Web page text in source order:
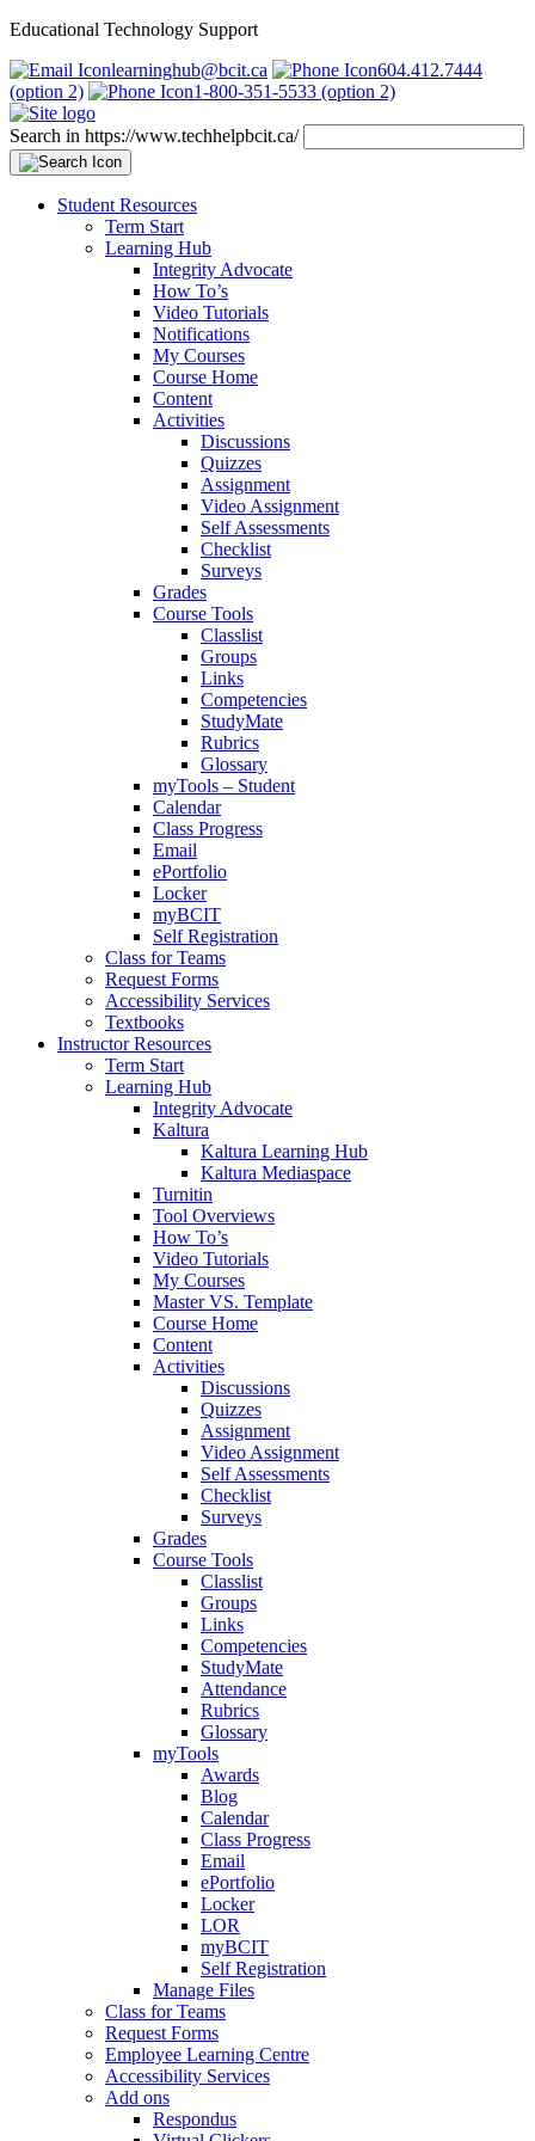
Educational Technology Support
learninghub@bcit.ca
604.412.7444
(option 2)
1-800-351-5533 (option 2)
Search in https://www.techhelpbcit.ca/
Student Resources
Term Start
Learning Hub
Integrity Advocate
How To’s
Video Tutorials
Notifications
My Courses
Course Home
Content
Activities
Discussions
Quizzes
Assignment
Video Assignment
Self Assessments
Checklist
Surveys
Grades
Course Tools
Classlist
Groups
Links
Competencies
StudyMate
Rubrics
Glossary
myTools – Student
Calendar
Class Progress
Email
ePortfolio
Locker
myBCIT
Self Registration
Class for Teams
Request Forms
Accessibility Services
Textbooks
Instructor Resources
Term Start
Learning Hub
Integrity Advocate
Kaltura
Kaltura Learning Hub
Kaltura Mediaspace
Turnitin
Tool Overviews
How To’s
Video Tutorials
My Courses
Master VS. Template
Course Home
Content
Activities
Discussions
Quizzes
Assignment
Video Assignment
Self Assessments
Checklist
Surveys
Grades
Course Tools
Classlist
Groups
Links
Competencies
StudyMate
Attendance
Rubrics
Glossary
myTools
Awards
Blog
Calendar
Class Progress
Email
ePortfolio
Locker
LOR
myBCIT
Self Registration
Manage Files
Class for Teams
Request Forms
Employee Learning Centre
Accessibility Services
Add ons
Respondus